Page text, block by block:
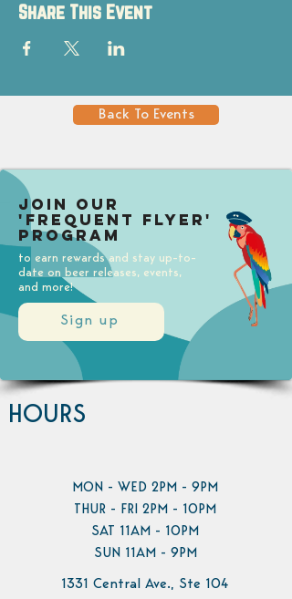
Share This Event
Back To Events
Sign up
Join our
'Frequent Flyer'
Program
to earn rewards and stay up-to-
date on beer releases, events,
and more!
HOURS
MON - WED 2PM - 9PM
THUR - FRI 2PM - 10PM
SAT 11AM - 10PM
SUN 11AM - 9PM
1331 Central Ave., Ste 104